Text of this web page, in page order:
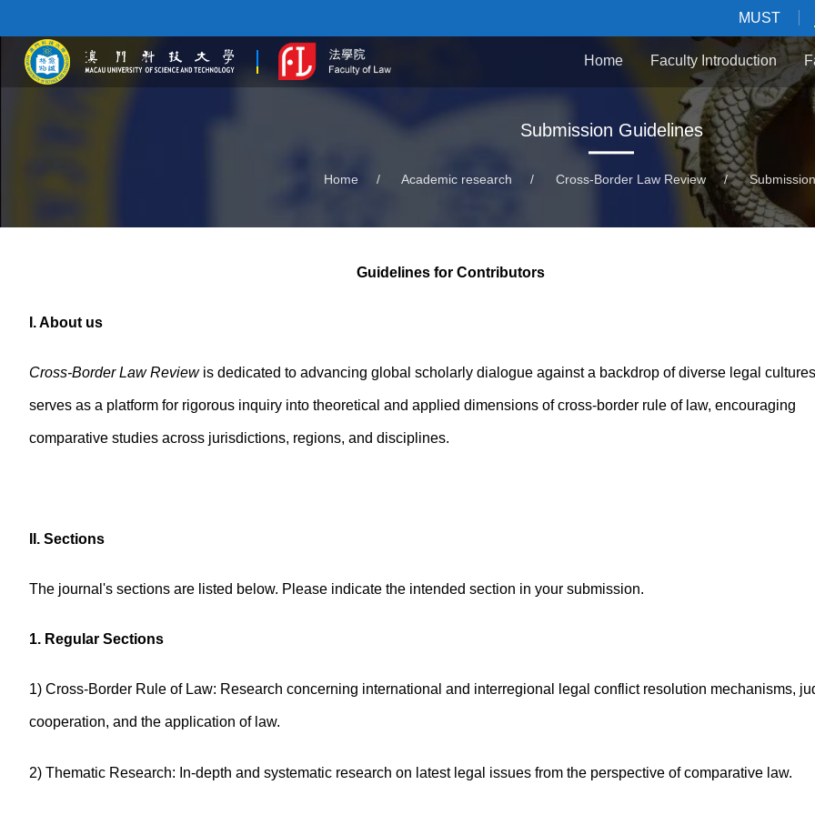
MUST
Home Faculty Introduction
Submission Guidelines
Home / Academic research / Cross-Border Law Review /
Guidelines for Contributors
I. About us
Cross-Border Law Reviewis dedicated to advancing global scholarly dialogue against a backdrop of diverse legal
serves as a platform for rigorous inquiry into theoretical and applied dimensions of cross-border rule of law, encouraging
comparative studies across jurisdictions, regions, and disciplines.
II. Sections
The journal's sections are listed below. Please indicate the intended section in your submission.
1. Regular Sections
1) Cross-Border Rule of Law: Research concerning international and interregional legal conflict resolution mechanisms,
cooperation, and the application of law.
2) Thematic Research: In-depth and systematic research on latest legal issues from the perspective of comparative law.